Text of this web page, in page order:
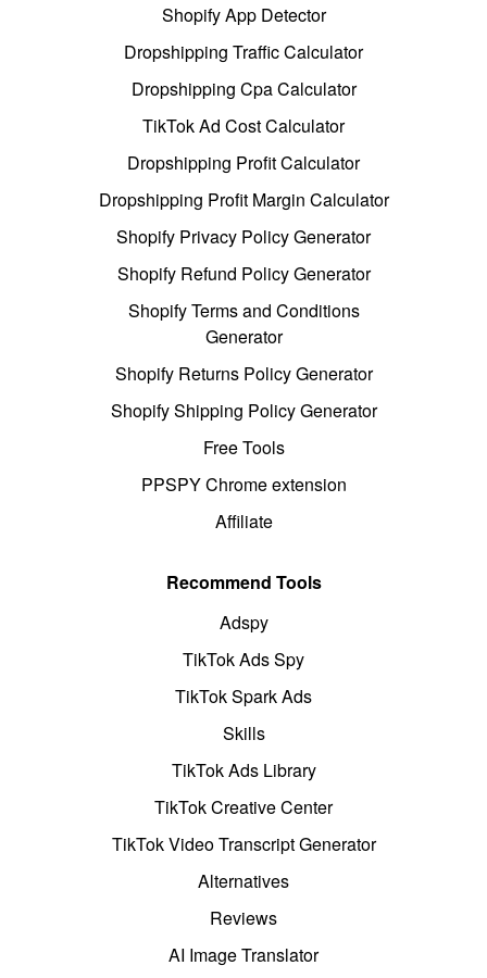
Shopify App Detector
Dropshipping Traffic Calculator
Dropshipping Cpa Calculator
TikTok Ad Cost Calculator
Dropshipping Profit Calculator
Dropshipping Profit Margin Calculator
Shopify Privacy Policy Generator
Shopify Refund Policy Generator
Shopify Terms and Conditions
Generator
Shopify Returns Policy Generator
Shopify Shipping Policy Generator
Free Tools
PPSPY Chrome extension
Affiliate
Recommend Tools
Adspy
TikTok Ads Spy
TikTok Spark Ads
Skills
TikTok Ads Library
TikTok Creative Center
TikTok Video Transcript Generator
Alternatives
Reviews
AI Image Translator